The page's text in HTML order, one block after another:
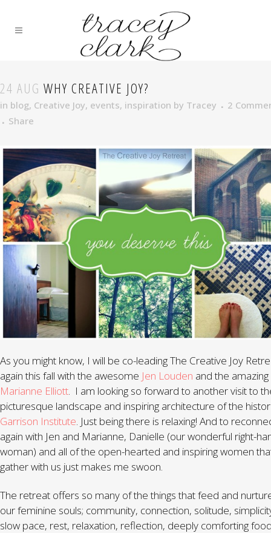
24 AUG WHY CREATIVE JOY?
in blog, Creative Joy, events, inspiration by Tracey
2
Share
As you might know, I will be co-leading The Creative Joy
again this fall with the awesome Jen Louden and the amazing
Marianne Elliott. I am looking so forward to another visit to
picturesque landscape and inspiring architecture of the
Garrison Institute. Just being there is relaxing! And to
again with Jen and Marianne, Danielle (our wonderful right-
woman) and all of the open-hearted and inspiring women
gather with us just makes me swoon.
The retreat offers so many of the things that feed and
our feminine souls; community, connection, solitude,
slow pace, rest, relaxation, reflection, deeply comforting